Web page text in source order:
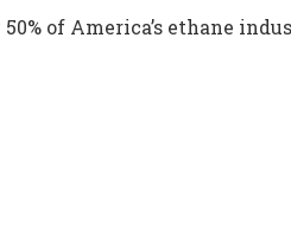
of America’s ethane